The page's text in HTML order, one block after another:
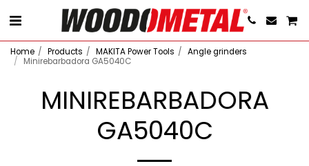
Home Products MAKITA Power Tools
Angle grinders
Minirebarbadora GA5040C
MINIREBARBADORA
GA5040C